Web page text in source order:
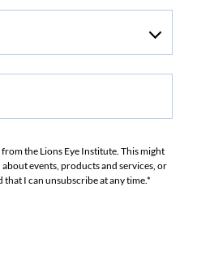
the Lions Eye Institute. This might
events, products and services, or
I can unsubscribe at any time.*